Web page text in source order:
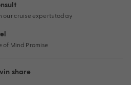
our cruise experts today
of Mind Promise
share